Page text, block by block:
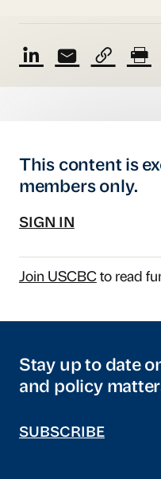
This content is
members only.
SIGN IN
Join USCBCto read
Stay up to date
and policy
SUBSCRIBE